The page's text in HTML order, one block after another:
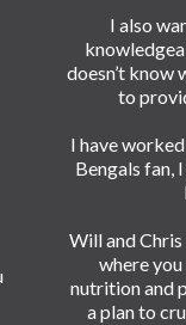
I also
doesn’t know
to
I have
Bengals fan,
Will and
where
nutrition and
a plan to